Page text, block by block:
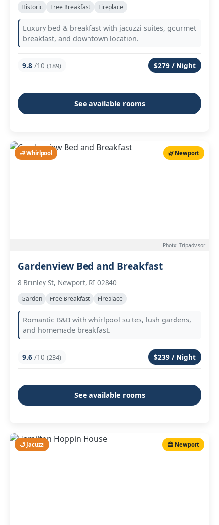
Historic Free Breakfast Fireplace
Luxury bed & breakfast with jacuzzi suites, gourmet
breakfast, and downtown location.
9.8 /10 (189) $279 / Night
See available rooms
🛁 Whirlpool 🌿 Newport
Photo: Tripadvisor
Gardenview Bed and Breakfast
8 Brinley St, Newport, RI 02840
Garden Free Breakfast Fireplace
Romantic B&B with whirlpool suites, lush gardens,
and homemade breakfast.
9.6 /10 (234) $239 / Night
See available rooms
🛁 Jacuzzi 🏛️ Newport